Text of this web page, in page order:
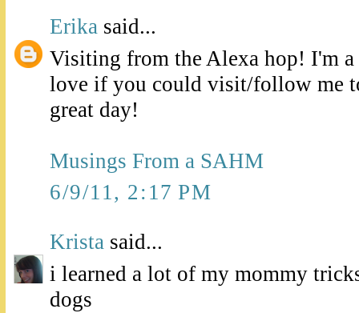
Erika said...
Visiting from the Alexa hop! I'm
love if you could visit/follow me
great day!
Musings From a SAHM
6/9/11, 2:17 PM
Krista said...
i learned a lot of my mommy
dogs